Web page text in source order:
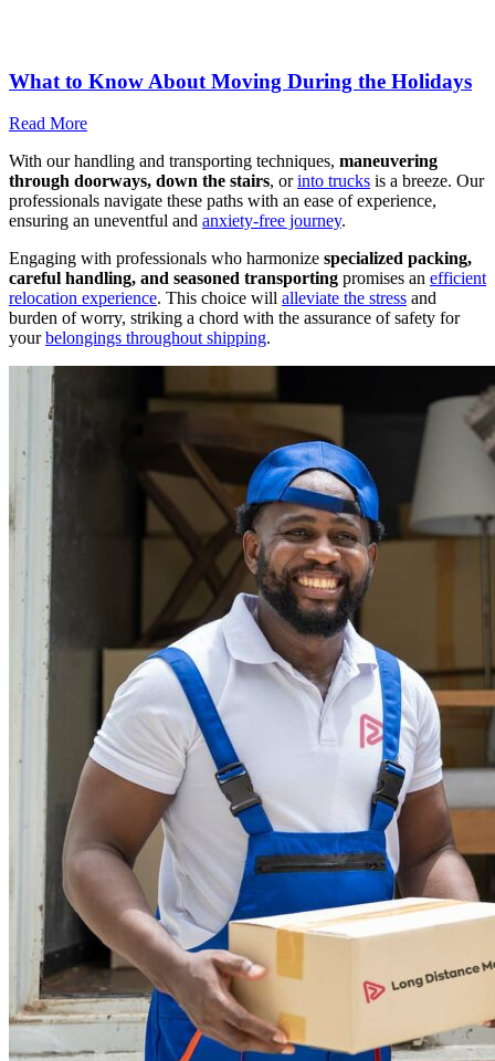
What to Know About Moving During the Holidays
Read More
With our handling and transporting techniques, maneuvering
through doorways, down the stairs, orinto trucks is a breeze. Our
professionals navigate these paths with an ease of experience,
ensuring an uneventful and anxiety-free journey.
Engaging with professionals who harmonize specialized packing,
careful handling, and seasoned transporting promises an efficient
relocation experience. This choice will alleviate the stress and
burden of worry, striking a chord with the assurance of safety for
yourbelongings throughout shipping.